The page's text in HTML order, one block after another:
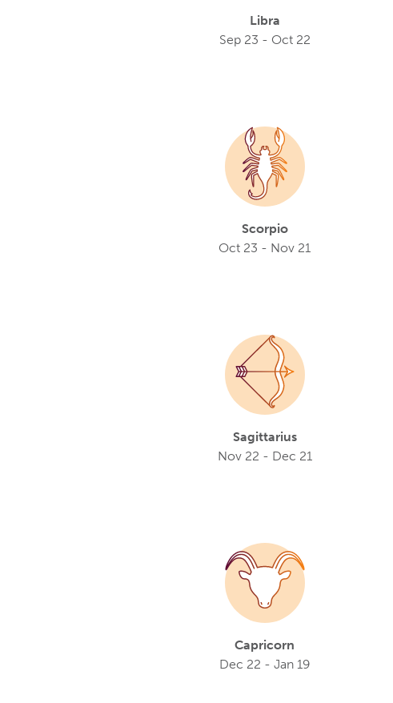
Libra
Sep 23 - Oct 22
Scorpio
Oct 23 - Nov 21
Sagittarius
Nov 22 - Dec 21
Capricorn
Dec 22 - Jan 19